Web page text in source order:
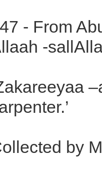
- From
-
by